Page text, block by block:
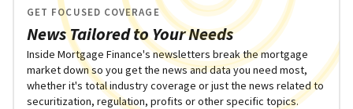
News Tailored to Your Needs
GET FOCUSED COVERAGE
Inside Mortgage Finance's newsletters break the mortgage
market down so you get the news and data you need most,
whether it's total industry coverage or just the news related to
securitization, regulation, profits or other specific topics.